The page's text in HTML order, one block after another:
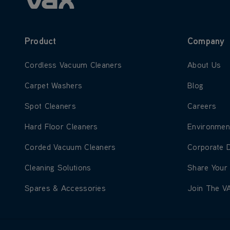
Product
Learn more about Cordless Vacuum Cleaners
Cordless Vacuum Cleaners
Learn more about Carpet Washers
Carpet Washers
Learn more about Spot Cleaners
Spot Cleaners
Learn more about Hard Floor Cleaners
Hard Floor Cleaners
Learn more about Corded Vacuum Cleaners
Corded Vacuum Cleaners
Learn more about Cleaning Solutions
Cleaning Solutions
Learn more about Spares & Accessories
Spares & Accessories
Company
Learn more
About Us
Learn more
Blog
Learn more
Careers
Learn
Learn
Corporate
Learn more
Share Your
Learn
Join The